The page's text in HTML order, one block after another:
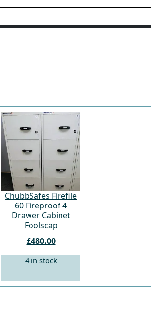
ChubbSafes Firefile
60 Fireproof 4
Drawer Cabinet
Foolscap
£480.00
4 in stock